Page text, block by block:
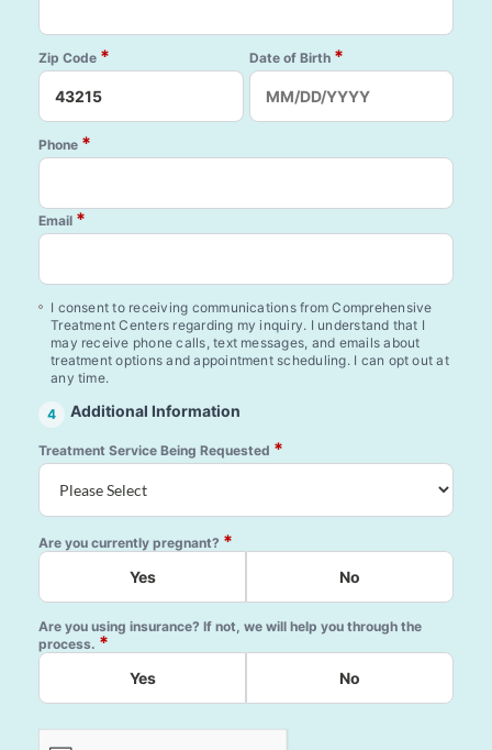
Zip Code * Date of Birth *
Phone *
Email *
I consent to receiving communications from Comprehensive
Treatment Centers regarding my inquiry. I understand that I
may receive phone calls, text messages, and emails about
treatment options and appointment scheduling. I can opt out at
any time.
4 Additional Information
Treatment Service Being Requested *
Are you currently pregnant? *
Yes No
Are you using insurance? If not, we will help you through the
process. *
Yes No